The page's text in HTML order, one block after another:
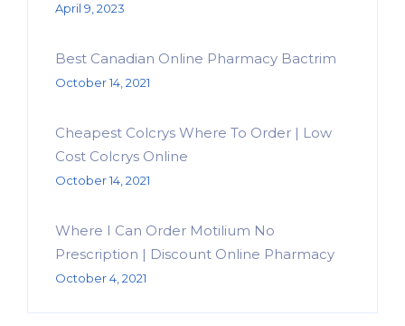
April 9, 2023
Best Canadian Online Pharmacy Bactrim
October 14, 2021
Cheapest Colcrys Where To Order | Low
Cost Colcrys Online
October 14, 2021
Where I Can Order Motilium No
Prescription | Discount Online Pharmacy
October 4, 2021